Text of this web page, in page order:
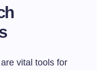
are vital tools for